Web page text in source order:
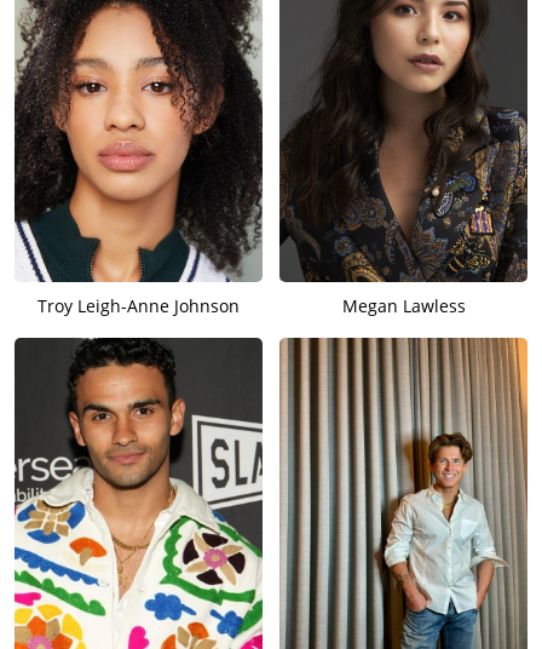
Troy Leigh-Anne Johnson Megan Lawless